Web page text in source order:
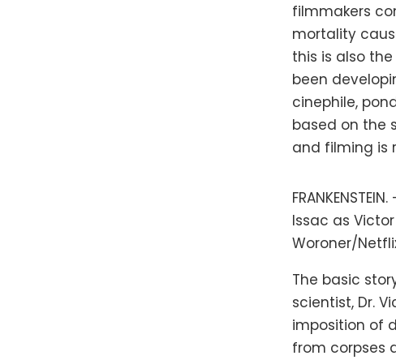
filmmakers
mortality
this is also
been
cinephile,
based on the
and filming is
Issac as
Woroner/
The basic
scientist, Dr.
imposition of
from corpses